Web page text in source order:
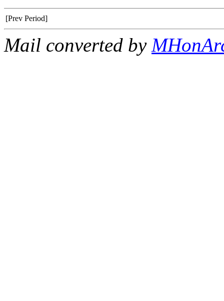
[Prev Period]
Mail converted by